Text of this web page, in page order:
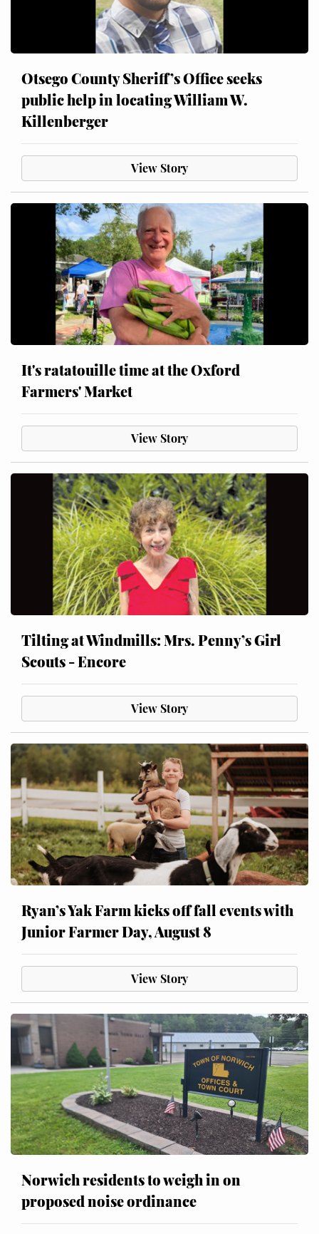
Otsego County Sheriff’s Office seeks
public help in locating William W.
Killenberger
View Story
It's ratatouille time at the Oxford
Farmers' Market
View Story
Tilting at Windmills: Mrs. Penny’s Girl
Scouts - Encore
View Story
Ryan’s Yak Farm kicks off fall events with
Junior Farmer Day, August 8
View Story
Norwich residents to weigh in on
proposed noise ordinance